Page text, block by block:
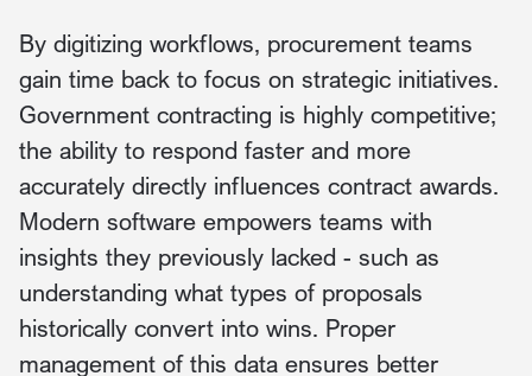
By digitizing workflows, procurement teams
gain time back to focus on strategic initiatives.
Government contracting is highly competitive;
the ability to respond faster and more
accurately directly influences contract awards.
Modern software empowers teams with
insights they previously lacked - such as
understanding what types of proposals
historically convert into wins. Proper
management of this data ensures better